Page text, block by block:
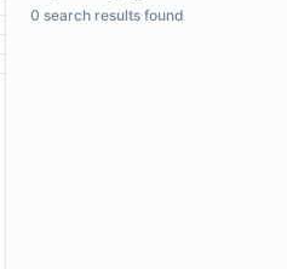
0 search results found